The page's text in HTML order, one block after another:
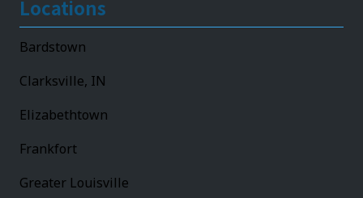
Locations
Bardstown
Clarksville, IN
Elizabethtown
Frankfort
Greater Louisville